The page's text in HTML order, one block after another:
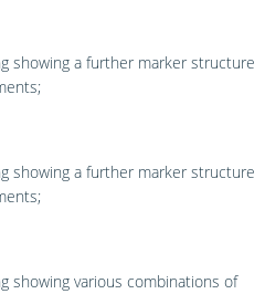
showing a further marker structure
showing a further marker structure
showing various combinations of